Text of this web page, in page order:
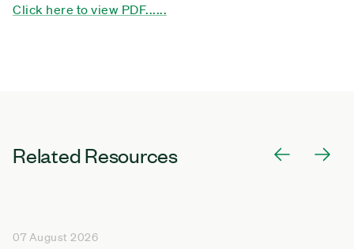
Click here to view PDF......
Related Resources
07 August 2026